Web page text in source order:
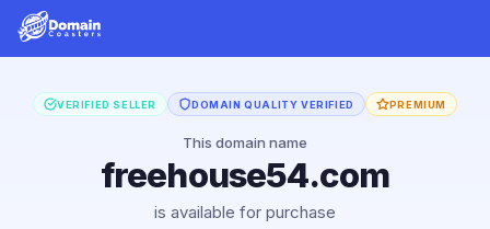
VERIFIED SELLER DOMAIN QUALITY VERIFIED PREMIUM
This domain name
freehouse54.com
is available for purchase